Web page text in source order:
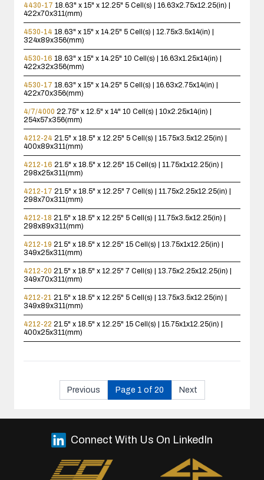
4430-17 18.63" x 15" x 12.25" 5 Cell(s) | 16.63x2.75x12.25(in) |
422x70x311(mm)
4530-14 18.63" x 15" x 14.25" 5 Cell(s) | 12.75x3.5x14(in) |
324x89x356(mm)
4530-16 18.63" x 15" x 14.25" 10 Cell(s) | 16.63x1.25x14(in) |
422x32x356(mm)
4530-17 18.63" x 15" x 14.25" 5 Cell(s) | 16.63x2.75x14(in) |
422x70x356(mm)
4/7/4000 22.75" x 12.5" x 14" 10 Cell(s) | 10x2.25x14(in) |
254x57x356(mm)
4212-24 21.5" x 18.5" x 12.25" 5 Cell(s) | 15.75x3.5x12.25(in) |
400x89x311(mm)
4212-16 21.5" x 18.5" x 12.25" 15 Cell(s) | 11.75x1x12.25(in) |
298x25x311(mm)
4212-17 21.5" x 18.5" x 12.25" 7 Cell(s) | 11.75x2.25x12.25(in) |
298x70x311(mm)
4212-18 21.5" x 18.5" x 12.25" 5 Cell(s) | 11.75x3.5x12.25(in) |
298x89x311(mm)
4212-19 21.5" x 18.5" x 12.25" 15 Cell(s) | 13.75x1x12.25(in) |
349x25x311(mm)
4212-20 21.5" x 18.5" x 12.25" 7 Cell(s) | 13.75x2.25x12.25(in) |
349x70x311(mm)
4212-21 21.5" x 18.5" x 12.25" 5 Cell(s) | 13.75x3.5x12.25(in) |
349x89x311(mm)
4212-22 21.5" x 18.5" x 12.25" 15 Cell(s) | 15.75x1x12.25(in) |
400x25x311(mm)
Previous Page 1 of 20 Next
Connect With Us On LinkedIn